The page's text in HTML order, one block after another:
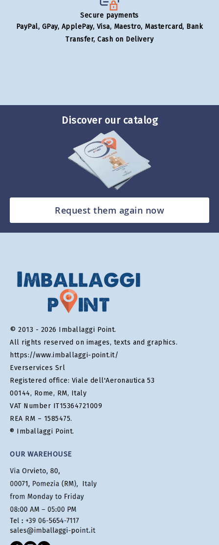
Secure payments
PayPal, GPay, ApplePay, Visa, Maestro, Mastercard, Bank
Transfer, Cash on Delivery
Discover our catalog
Request them again now
© 2013 - 2026 Imballaggi Point.
All rights reserved on images, texts and graphics.
https://www.imballaggi-point.it/
Everservices Srl
Registered office: Viale dell'Aeronautica 53
00144, Rome, RM, Italy
VAT Number IT15364721009
REA RM – 1585475.
® Imballaggi Point.
OUR WAREHOUSE